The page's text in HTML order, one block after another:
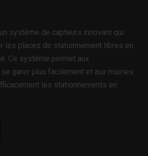
système de capteurs innovant qui
les places de stationnement libres en
Ce système permet aux
garer plus facilement et aux mairies
les stationnements en